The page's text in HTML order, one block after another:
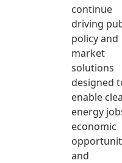
continue
driving
policy and
market
solutions
designed
enable
energy
economic
and